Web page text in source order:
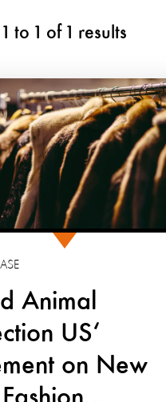
1 to 1 of 1 results
Animal
US‘
on New